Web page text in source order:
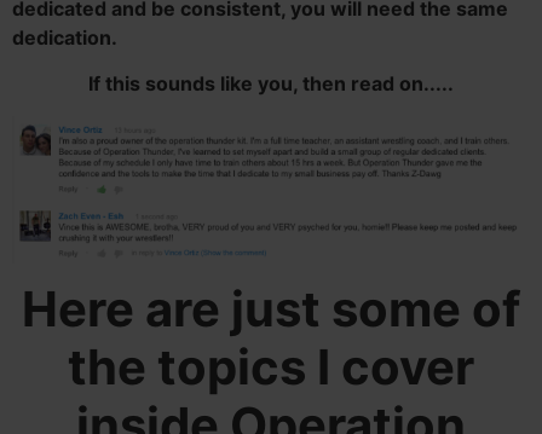
dedicated and be consistent, you will need the same
dedication.
If this sounds like you, then read on.....
Here are just some of
the topics I cover